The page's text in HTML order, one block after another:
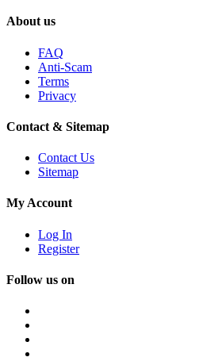
About us
FAQ
Anti-Scam
Terms
Privacy
Contact & Sitemap
Contact Us
Sitemap
My Account
Log In
Register
Follow us on